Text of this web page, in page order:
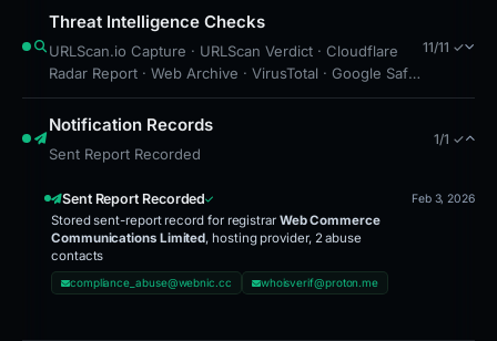
Threat Intelligence Checks
URLScan.io Capture · URLScan Verdict · Cloudflare
Radar Report · Web Archive · VirusTotal · Google Safe
Browsing · Brand Impersonation · Forensic Evidence
Collected · Technical Analysis Recorded · Cloudflare
11/11 ✓
Notification Records
Sent Report Recorded
1/1 ✓
Sent Report Recorded
Stored sent-report record for registrar Web Commerce
Communications Limited, hosting provider, 2 abuse
contacts
compliance_abuse@webnic.cc whoisverif@proton.me
Feb 3, 2026